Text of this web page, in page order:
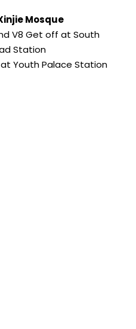
Mosque
V8 Get off at South
Station
at Youth Palace Station